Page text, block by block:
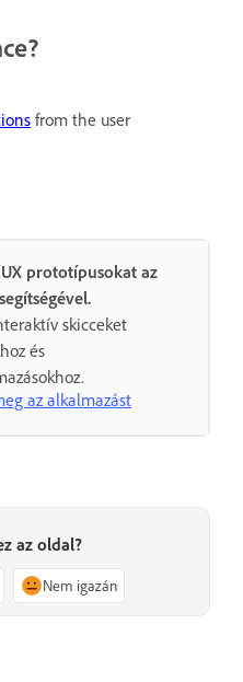
from the user
prototípusokat az
skicceket
és
az alkalmazást
az oldal?
Nem igazán